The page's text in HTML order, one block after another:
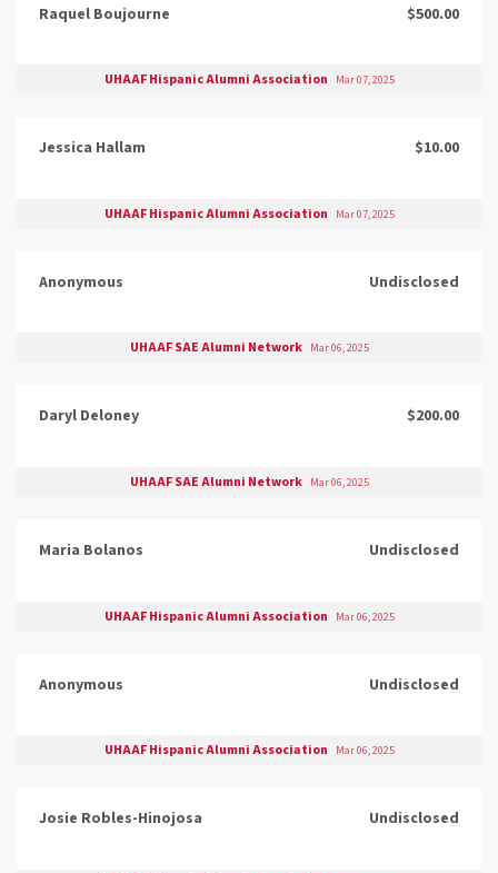
Raquel Boujourne $500.00
UHAAF Hispanic Alumni Association Mar 07, 2025
Jessica Hallam $10.00
UHAAF Hispanic Alumni Association Mar 07, 2025
Anonymous Undisclosed
UHAAF SAE Alumni Network Mar 06, 2025
Daryl Deloney $200.00
UHAAF SAE Alumni Network Mar 06, 2025
Maria Bolanos Undisclosed
UHAAF Hispanic Alumni Association Mar 06, 2025
Anonymous Undisclosed
UHAAF Hispanic Alumni Association Mar 06, 2025
Josie Robles-Hinojosa Undisclosed